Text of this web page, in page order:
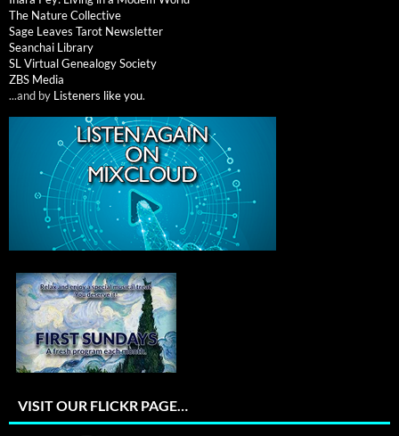
The Nature Collective
Sage Leaves Tarot Newsletter
Seanchai Library
SL Virtual Genealogy Society
ZBS Media
...and by Listeners like you.
VISIT OUR FLICKR PAGE…